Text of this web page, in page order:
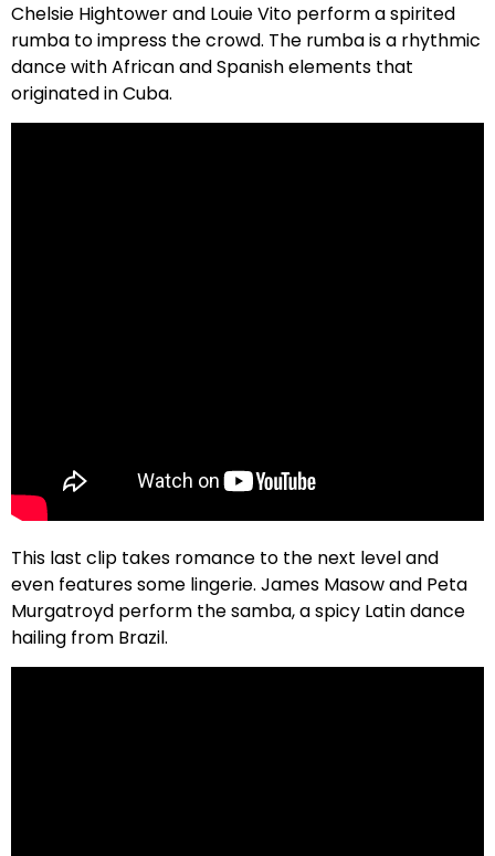
Chelsie Hightower and Louie Vito perform a spirited
rumba to impress the crowd. The rumba is a rhythmic
dance with African and Spanish elements that
originated in Cuba.
This last clip takes romance to the next level and
even features some lingerie. James Masow and Peta
Murgatroyd perform the samba, a spicy Latin dance
hailing from Brazil.